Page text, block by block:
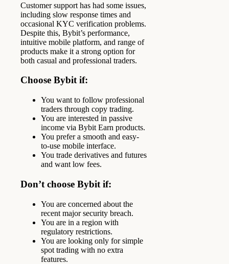
Customer support has had some issues,
including slow response times and
occasional KYC verification problems.
Despite this, Bybit’s performance,
intuitive mobile platform, and range of
products make it a strong option for
both casual and professional traders.
Choose Bybit if:
You want to follow professional
traders through copy trading.
You are interested in passive
income via Bybit Earn products.
You prefer a smooth and easy-
to-use mobile interface.
You trade derivatives and futures
and want low fees.
Don’t choose Bybit if:
You are concerned about the
recent major security breach.
You are in a region with
regulatory restrictions.
You are looking only for simple
spot trading with no extra
features.